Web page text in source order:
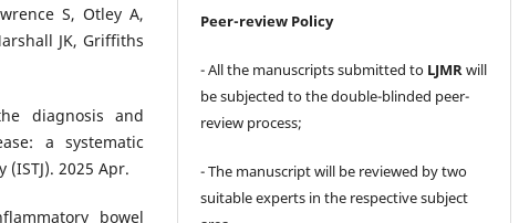
S, Otley A,
JK, Griffiths
diagnosis and
a systematic
2025 Apr.
bowel
Peer-review Policy
- All the manuscripts submitted to LJMRwill
be subjected to the double-blinded peer-
review process;
- The manuscript will be reviewed by two
suitable experts in the respective subject